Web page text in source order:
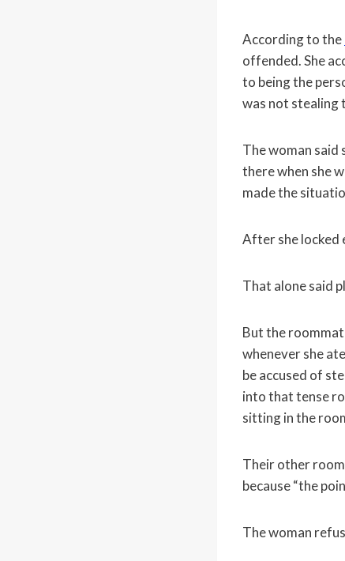
According to the
offended. She
to being the
was not stealing
The woman said
there when she
made the
After she locked
That alone said
But the
whenever she
be accused of
into that tense
sitting in the
Their other
because “the
The woman